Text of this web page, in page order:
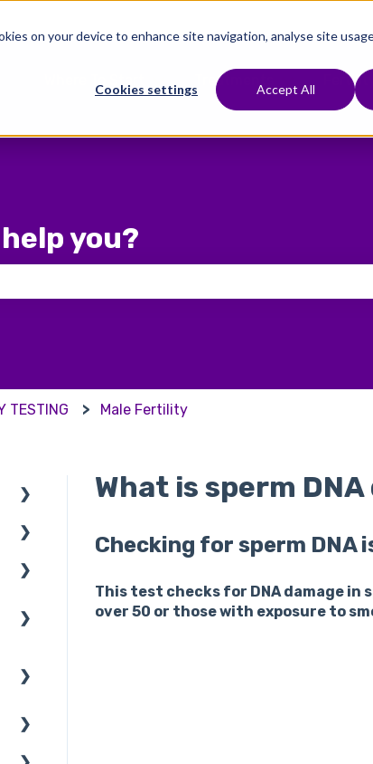
on your device to enhance site navigation, analyse site
Cookies settings Accept All
Show submenu for Where
Treatments
Show
you?
TESTING Male Fertility
What is sperm
Checking for sperm DNA
This test checks for DNA damage
over 50 or those with exposure to